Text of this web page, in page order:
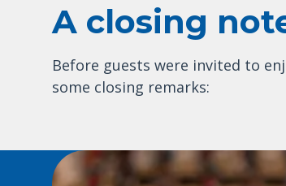
A closing
Before guests were invited to
some closing remarks: